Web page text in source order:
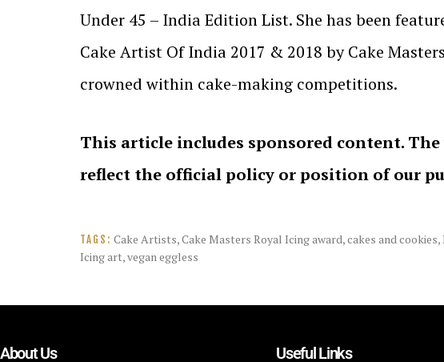
Under 45 – India Edition List. She has been
Cake Artist Of India 2017 & 2018 by Cake
crowned within cake-making competitions.
This article includes sponsored content.
reflect the official policy or position of our
TAGS: Cake Artists,Cake Masters Royal Icing award,cakes and cookies,
Icing art,vegan eggless
About Us Useful Links